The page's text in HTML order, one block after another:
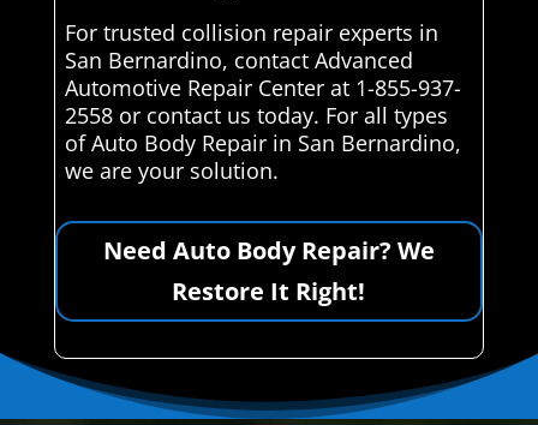
For trusted collision repair experts in
San Bernardino, contact Advanced
Automotive Repair Center at 1-855-937-
2558 or contact us today. For all types
of Auto Body Repair in San Bernardino,
we are your solution.
Need Auto Body Repair? We
Restore It Right!